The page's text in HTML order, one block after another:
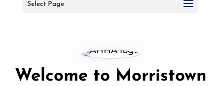
Select Page
Welcome to Morristown